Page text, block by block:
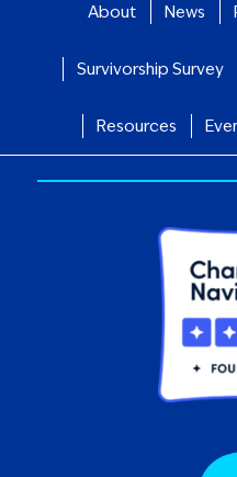
About News
Survivorship Survey
Resources